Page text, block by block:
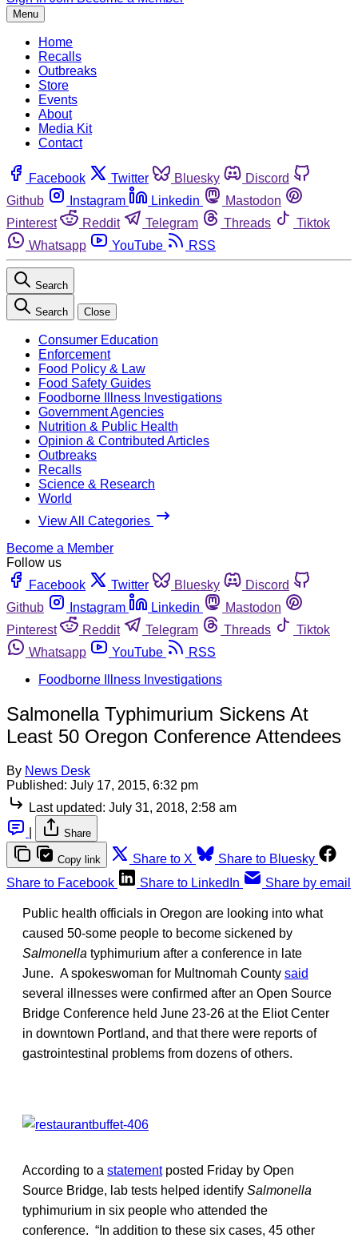
Menu
Home
Recalls
Outbreaks
Store
Events
About
Media Kit
Contact
Facebook Twitter Bluesky
Discord
Github
Instagram Linkedin
Mastodon
Pinterest
Reddit Telegram Threads
Tiktok
Whatsapp
YouTube RSS
Search
Search Close
Consumer Education
Enforcement
Food Policy & Law
Food Safety Guides
Foodborne Illness Investigations
Government Agencies
Nutrition & Public Health
Opinion & Contributed Articles
Outbreaks
Recalls
Science & Research
World
View All Categories
Become a Member
Follow us
Facebook
Twitter Bluesky
Discord
Github
Instagram Linkedin
Mastodon
Pinterest
Reddit Telegram Threads
Tiktok
Whatsapp
YouTube
RSS
Foodborne Illness Investigations
Salmonella Typhimurium Sickens At
Least 50 Oregon Conference Attendees
By News Desk
Published: July 17, 2015, 6:32 pm
Last updated: July 31, 2018, 2:58 am
Share
Copy link Share to X
Share to Bluesky
Share to Facebook
Share to LinkedIn Share by email
Public health officials in Oregon are looking into what
caused 50-some people to become sickened by
Salmonella typhimurium after a conference in late
June. A spokeswoman for Multnomah County said
several illnesses were confirmed after an Open Source
Bridge Conference held June 23-26 at the Eliot Center
in downtown Portland, and that there were reports of
gastrointestinal problems from dozens of others.
According to a statementposted Friday by Open
Source Bridge, lab tests helped identify Salmonella
typhimurium in six people who attended the
conference. “In addition to these six cases, 45 other